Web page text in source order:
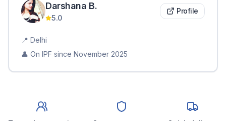
Darshana B.
5.0
Profile
📍 Delhi
👤 On IPF since November 2025